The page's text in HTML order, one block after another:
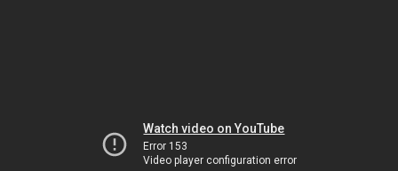
Watch video on YouTube
Error 153
Video player configuration error